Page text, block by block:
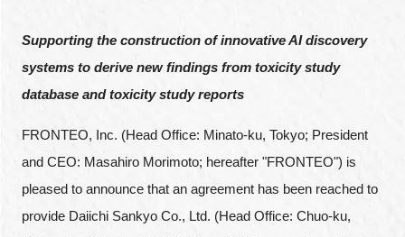
News
About us
Special Members
Facilities
Supporting the construction of innovative AI discovery
systems to derive new findings from toxicity study
database and toxicity study reports
FRONTEO, Inc. (Head Office: Minato-ku, Tokyo; President
and CEO: Masahiro Morimoto; hereafter "FRONTEO") is
pleased to announce that an agreement has been reached to
provide Daiichi Sankyo Co., Ltd. (Head Office: Chuo-ku,